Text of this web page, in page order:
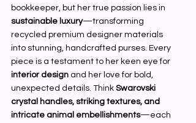
bookkeeper, but her true passion lies in
sustainable luxury—transforming
recycled premium designer materials
into stunning, handcrafted purses. Every
piece is a testament to her keen eye for
interior design and her love for bold,
unexpected details. Think Swarovski
crystal handles, striking textures, and
intricate animal embellishments—each